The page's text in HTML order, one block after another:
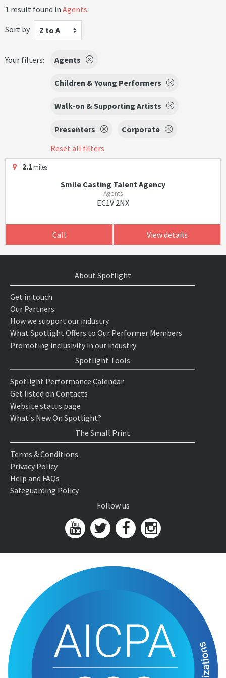
1 result found in Agents.
Sort by
Z to A
Your filters: Agents
Children & Young Performers
Walk-on & Supporting Artists
Presenters
Corporate
Reset all filters
2.1miles
Smile Casting Talent Agency
Agents
EC1V 2NX
Call View details
About Spotlight
Get in touch
Our Partners
How we support our industry
What Spotlight Offers to Our Performer Members
Promoting inclusivity in our industry
Spotlight Tools
Spotlight Performance Calendar
Get listed on Contacts
Website status page
What's New On Spotlight?
The Small Print
Terms & Conditions
Privacy Policy
Help and FAQs
Safeguarding Policy
Follow us